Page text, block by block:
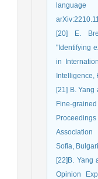
[20] E.
"Identifying
in
Intelligence,
[21] B. Yang
Fine-
Sofia,
[22]B. Yang
Opinion